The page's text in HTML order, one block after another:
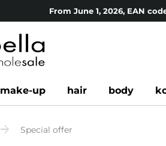
From June 1, 2026, EAN
make-up hair body
Special offer